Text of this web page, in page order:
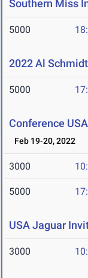
Southern Miss
5000
2022 Al
5000
Conference
Feb 19-20, 2022
3000
5000
USA Jaguar
3000